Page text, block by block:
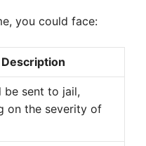
you could face:
Description
be sent to jail,
on the severity of